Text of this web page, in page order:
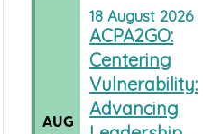
AUG
18August 2026
ACPA2GO:
Centering
Vulnerability:
Advancing